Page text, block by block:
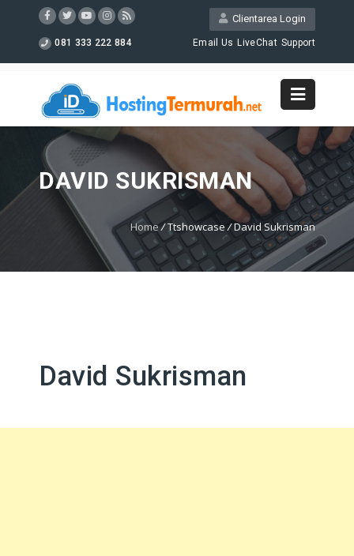
Clientarea Login
081 333 222 884 Email Us LiveChat Support
DAVID SUKRISMAN
Home/Ttshowcase/David Sukrisman
David Sukrisman